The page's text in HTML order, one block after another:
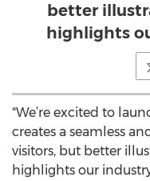
better
highlights
"We’re excited to
creates a seamless
visitors, but better
highlights our